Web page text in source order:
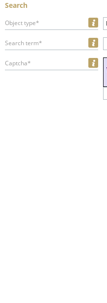
Search
Object type*
Search term*
Captcha*